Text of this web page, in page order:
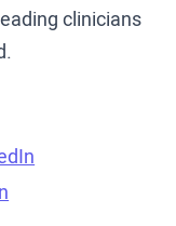
clinicians